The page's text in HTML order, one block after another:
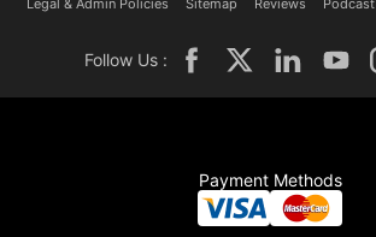
Follow Us :
Payment Methods